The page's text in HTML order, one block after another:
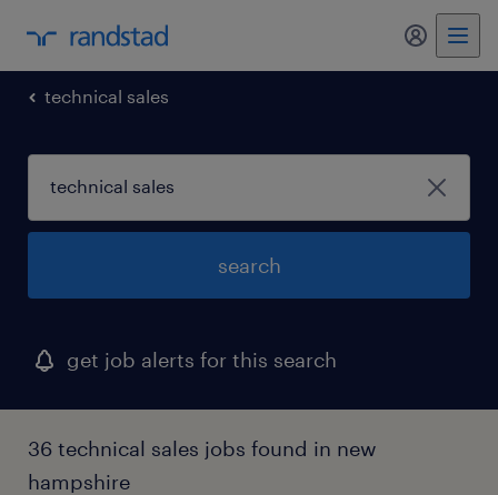
technical sales
search
get job alerts for this search
36 technical sales jobs found in new
hampshire